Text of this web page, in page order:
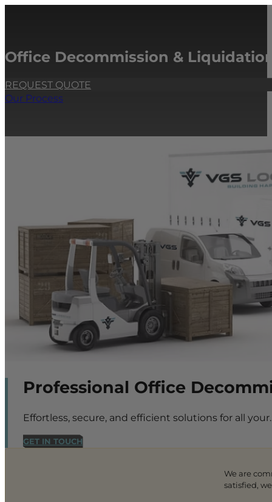
Office Decommission &
REQUEST QUOTE
Our Process
Professional Office
Effortless, secure, and efficient solutions for all your.
GET IN TOUCH
We are
satisfied,